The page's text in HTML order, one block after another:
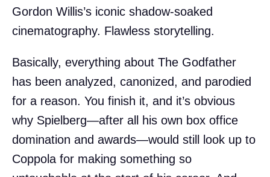
Gordon Willis’s iconic shadow-soaked
cinematography. Flawless storytelling.
Basically, everything about The Godfather
has been analyzed, canonized, and parodied
for a reason. You finish it, and it’s obvious
why Spielberg—after all his own box office
domination and awards—would still look up to
Coppola for making something so